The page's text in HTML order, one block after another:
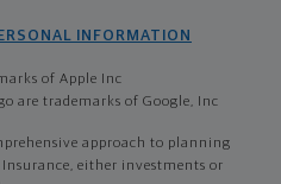
INFORMATION
of Apple Inc
are trademarks of Google, Inc
approach to planning
either investments or